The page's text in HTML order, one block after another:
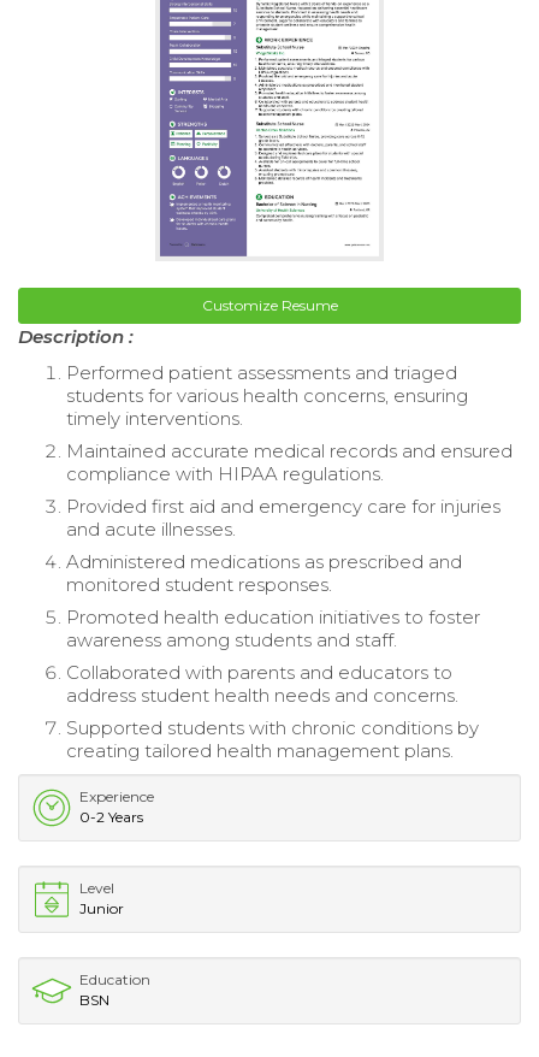
Customize Resume
Description :
Performed patient assessments and triaged
students for various health concerns, ensuring
timely interventions.
Maintained accurate medical records and ensured
compliance with HIPAA regulations.
Provided first aid and emergency care for injuries
and acute illnesses.
Administered medications as prescribed and
monitored student responses.
Promoted health education initiatives to foster
awareness among students and staff.
Collaborated with parents and educators to
address student health needs and concerns.
Supported students with chronic conditions by
creating tailored health management plans.
Experience
0-2 Years
Level
Junior
Education
BSN